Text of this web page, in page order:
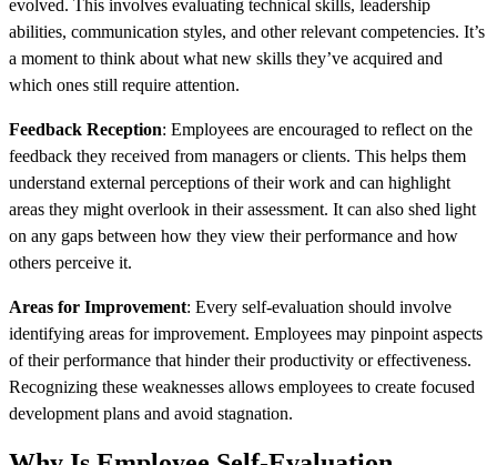
evolved. This involves evaluating technical skills, leadership
abilities, communication styles, and other relevant competencies. It’s
a moment to think about what new skills they’ve acquired and
which ones still require attention.
Feedback Reception: Employees are encouraged to reflect on the
feedback they received from managers or clients. This helps them
understand external perceptions of their work and can highlight
areas they might overlook in their assessment. It can also shed light
on any gaps between how they view their performance and how
others perceive it.
Areas for Improvement: Every self-evaluation should involve
identifying areas for improvement. Employees may pinpoint aspects
of their performance that hinder their productivity or effectiveness.
Recognizing these weaknesses allows employees to create focused
development plans and avoid stagnation.